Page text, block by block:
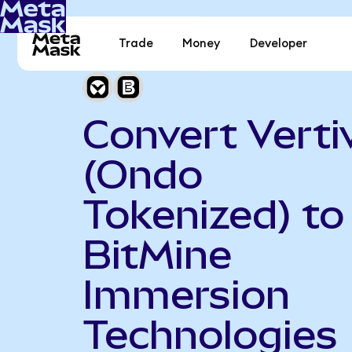
Trade Money Developer
Convert
(Ondo
Tokenized) to
BitMine
Immersion
Technologies